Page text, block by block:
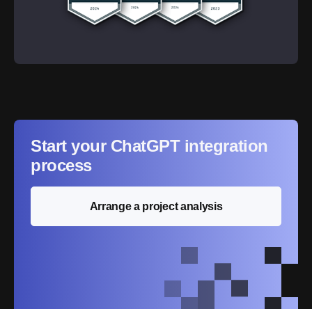
Start your ChatGPT integration
process
Arrange a project analysis